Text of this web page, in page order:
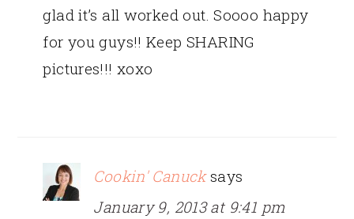
glad it’s all worked out. Soooo happy
for you guys!! Keep SHARING
pictures!!! xoxo
Cookin' Canuck says
January 9, 2013 at 9:41 pm